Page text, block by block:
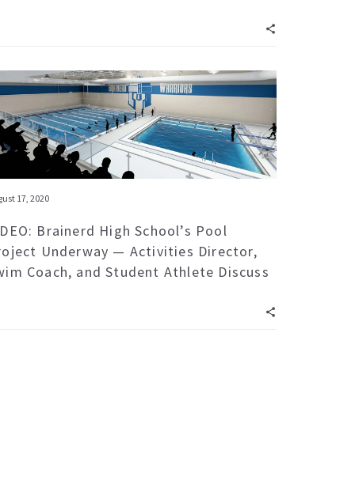
17, 2020
Brainerd High School’s Pool
Underway — Activities Director,
Coach, and Student Athlete Discuss